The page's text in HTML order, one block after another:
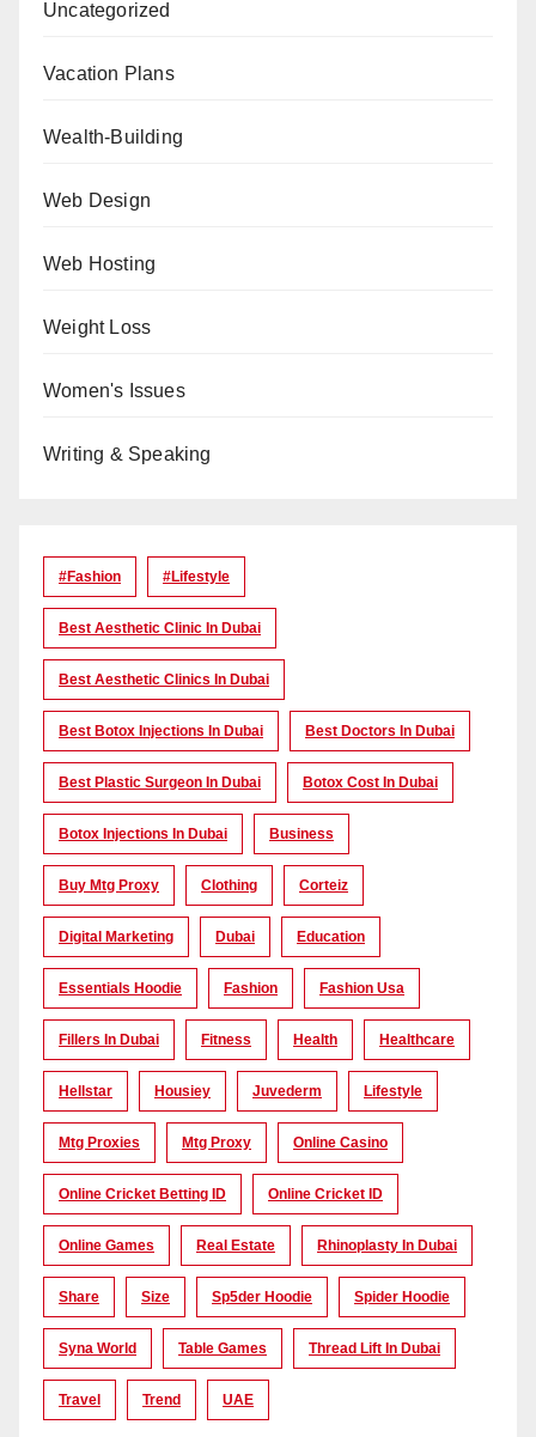
Uncategorized
Vacation Plans
Wealth-Building
Web Design
Web Hosting
Weight Loss
Women's Issues
Writing & Speaking
#Fashion #lifestyle
Best Aesthetic Clinic In Dubai
Best Aesthetic Clinics In Dubai
Best Botox Injections In Dubai Best Doctors In Dubai
Best Plastic Surgeon In Dubai Botox Cost In Dubai
Botox Injections In Dubai Business
Buy Mtg Proxy Clothing Corteiz
Digital Marketing Dubai Education
Essentials Hoodie Fashion Fashion Usa
Fillers In Dubai Fitness Health Healthcare
Hellstar Housiey Juvederm Lifestyle
Mtg Proxies Mtg Proxy Online Casino
Online Cricket Betting ID Online Cricket ID
Online Games Real Estate Rhinoplasty In Dubai
Share Size Sp5der Hoodie Spider Hoodie
Syna World Table Games Thread Lift In Dubai
Travel Trend UAE